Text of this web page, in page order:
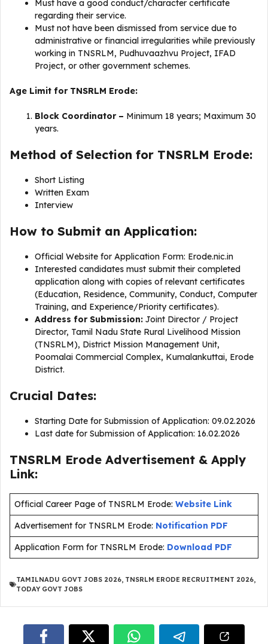
Must have a good conduct/character certificate
regarding their service.
Must not have been dismissed from service due to
administrative or financial irregularities while previously
working in TNSRLM, Pudhuvaazhvu Project, IFAD
Project, or other government schemes.
Age Limit for TNSRLM Erode:
Block Coordinator – Minimum 18 years; Maximum 30
years.
Method of Selection for TNSRLM Erode:
Short Listing
Written Exam
Interview
How to Submit an Application:
Official Website for Application Form: Erode.nic.in
Interested candidates must submit their completed
application along with copies of relevant certificates
(Education, Residence, Community, Conduct, Computer
Training, and Experience/Priority certificates).
Address for Submission: Joint Director / Project
Director, Tamil Nadu State Rural Livelihood Mission
(TNSRLM), District Mission Management Unit,
Poomalai Commercial Complex, Kumalankuttai, Erode
District.
Crucial Dates:
Starting Date for Submission of Application: 09.02.2026
Last date for Submission of Application: 16.02.2026
TNSRLM Erode Advertisement & Apply
Link:
Official Career Page of TNSRLM Erode: Website Link
Advertisement for TNSRLM Erode: Notification PDF
Application Form for TNSRLM Erode: Download PDF
TAMILNADU GOVT JOBS 2026, TNSRLM ERODE RECRUITMENT 2026,
TODAY GOVT JOBS